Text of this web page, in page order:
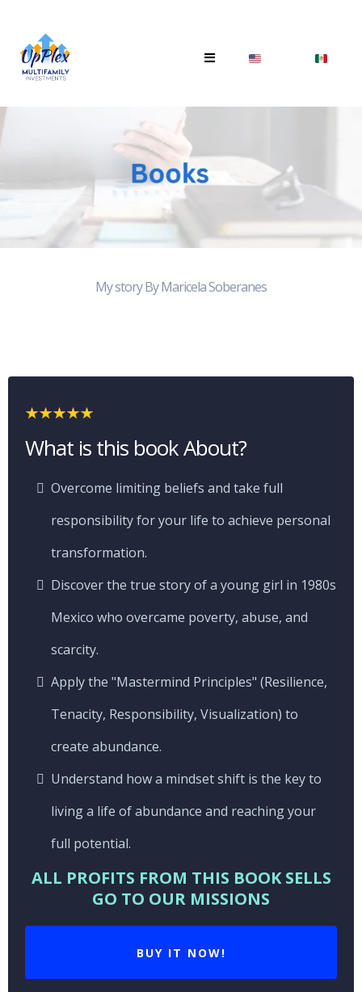
My story By Maricela Soberanes
What is this book About?
Overcome limiting beliefs and take full
responsibility for your life to achieve personal
transformation.
Discover the true story of a young girl in 1980s
Mexico who overcame poverty, abuse, and
scarcity.
Apply the "Mastermind Principles" (Resilience,
Tenacity, Responsibility, Visualization) to
create abundance.
Understand how a mindset shift is the key to
living a life of abundance and reaching your
full potential.
ALL PROFITS FROM THIS BOOK SELLS
GO TO OUR MISSIONS
BUY IT NOW!